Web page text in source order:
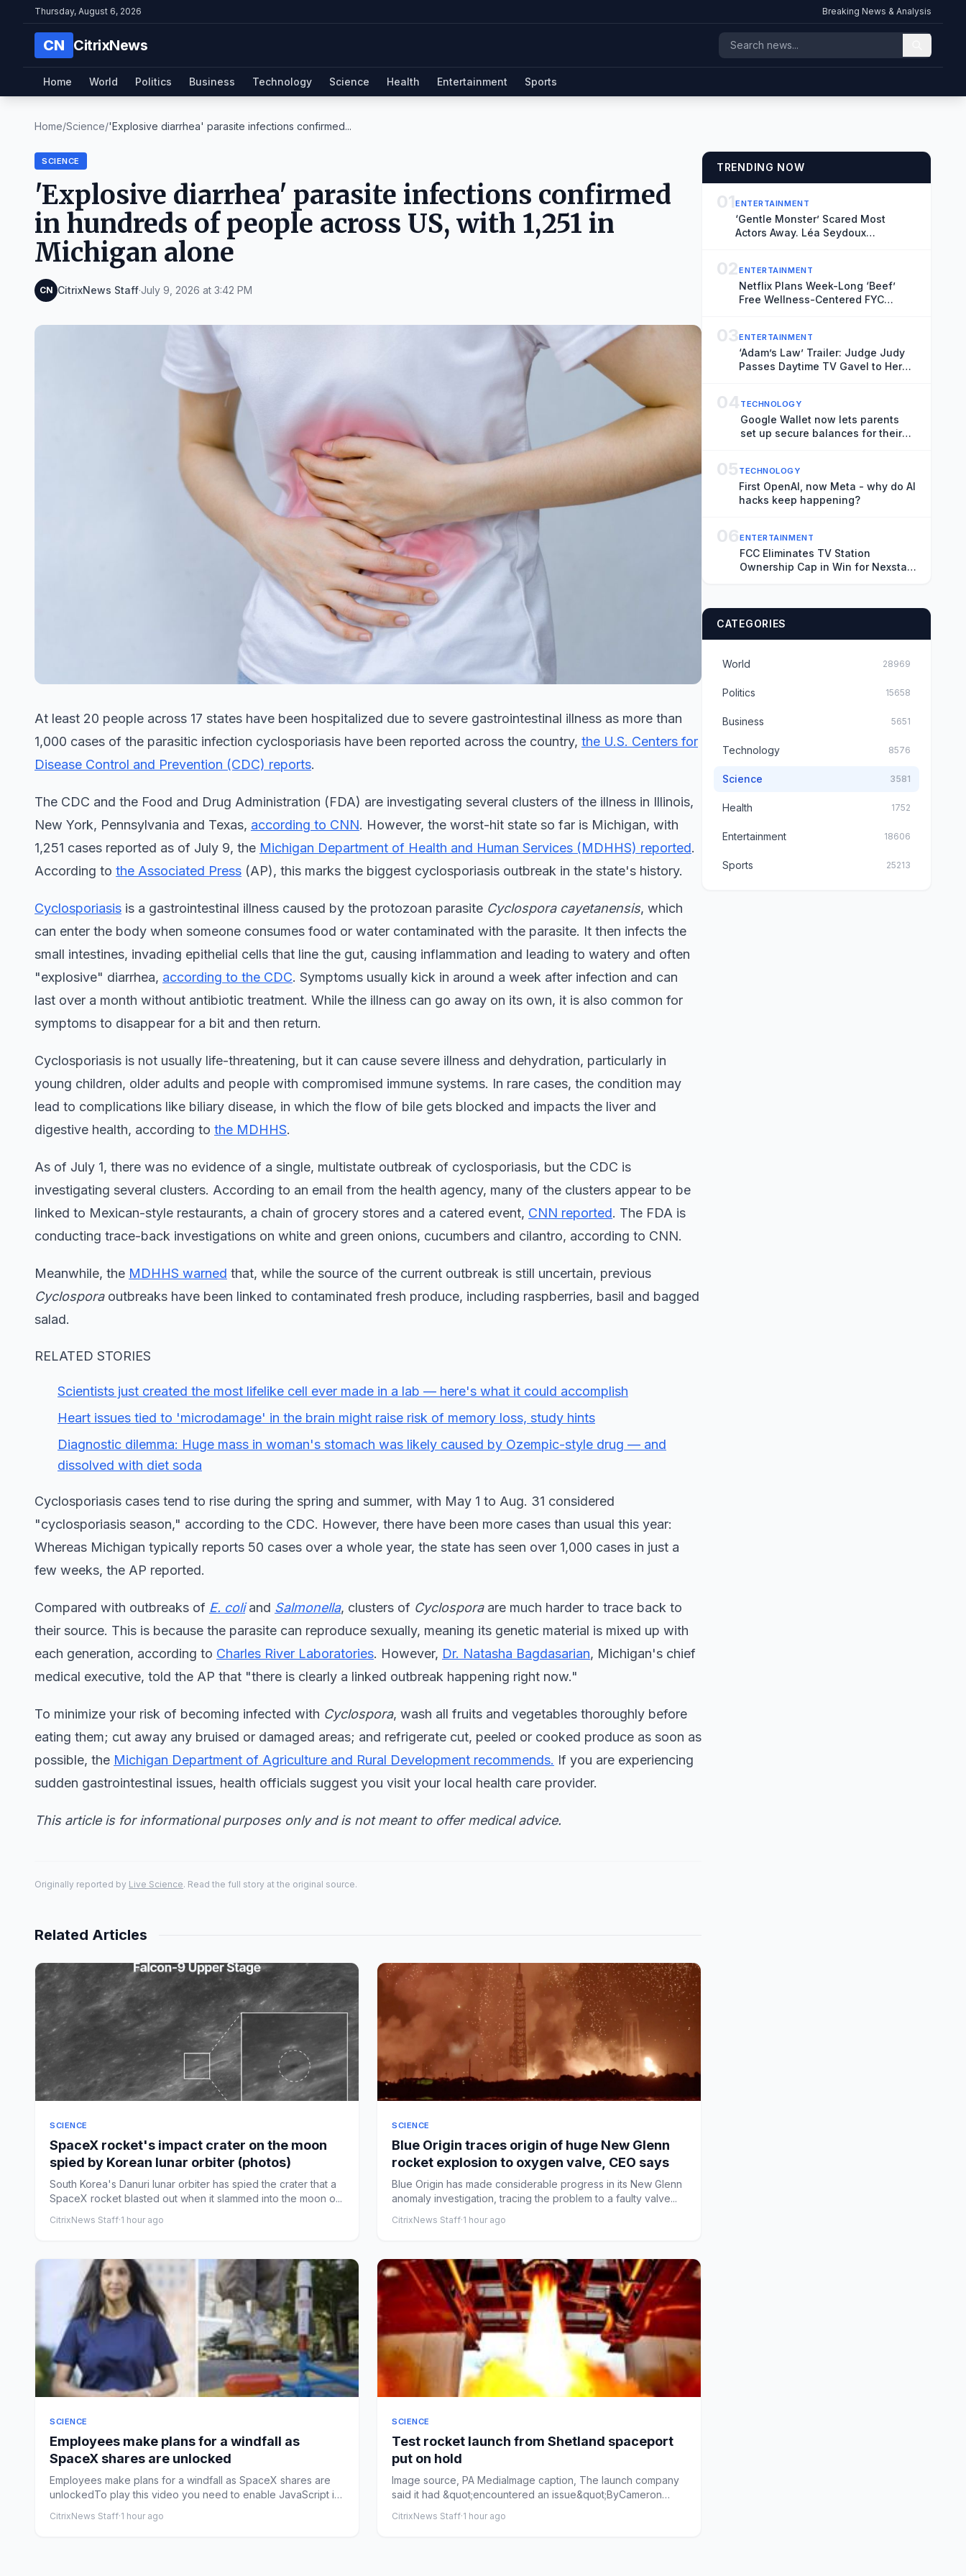
Thursday, August 6, 2026 Breaking News & Analysis
CN CitrixNews
Home World Politics Business Technology Science Health Entertainment Sports
Home/Science/'Explosive diarrhea' parasite infections confirmed...
SCIENCE
'Explosive diarrhea' parasite infections confirmed
in hundreds of people across US, with 1,251 in
Michigan alone
CN CitrixNews Staff·July 9, 2026 at 3:42 PM
At least 20 people across 17 states have been hospitalized due to severe gastrointestinal illness as more than
1,000 cases of the parasitic infection cyclosporiasis have been reported across the country, the U.S. Centers for
Disease Control and Prevention (CDC) reports.
The CDC and the Food and Drug Administration (FDA) are investigating several clusters of the illness in Illinois,
New York, Pennsylvania and Texas, according to CNN. However, the worst-hit state so far is Michigan, with
1,251 cases reported as of July 9, the Michigan Department of Health and Human Services (MDHHS) reported.
According to the Associated Press (AP), this marks the biggest cyclosporiasis outbreak in the state's history.
Cyclosporiasis is a gastrointestinal illness caused by the protozoan parasite Cyclospora cayetanensis, which
can enter the body when someone consumes food or water contaminated with the parasite. It then infects the
small intestines, invading epithelial cells that line the gut, causing inflammation and leading to watery and often
"explosive" diarrhea, according to the CDC. Symptoms usually kick in around a week after infection and can
last over a month without antibiotic treatment. While the illness can go away on its own, it is also common for
symptoms to disappear for a bit and then return.
Cyclosporiasis is not usually life-threatening, but it can cause severe illness and dehydration, particularly in
young children, older adults and people with compromised immune systems. In rare cases, the condition may
lead to complications like biliary disease, in which the flow of bile gets blocked and impacts the liver and
digestive health, according to the MDHHS.
As of July 1, there was no evidence of a single, multistate outbreak of cyclosporiasis, but the CDC is
investigating several clusters. According to an email from the health agency, many of the clusters appear to be
linked to Mexican-style restaurants, a chain of grocery stores and a catered event, CNN reported. The FDA is
conducting trace-back investigations on white and green onions, cucumbers and cilantro, according to CNN.
Meanwhile, the MDHHS warned that, while the source of the current outbreak is still uncertain, previous
Cyclospora outbreaks have been linked to contaminated fresh produce, including raspberries, basil and bagged
salad.
RELATED STORIES
Scientists just created the most lifelike cell ever made in a lab — here's what it could accomplish
Heart issues tied to 'microdamage' in the brain might raise risk of memory loss, study hints
Diagnostic dilemma: Huge mass in woman's stomach was likely caused by Ozempic-style drug — and
dissolved with diet soda
Cyclosporiasis cases tend to rise during the spring and summer, with May 1 to Aug. 31 considered
"cyclosporiasis season," according to the CDC. However, there have been more cases than usual this year:
Whereas Michigan typically reports 50 cases over a whole year, the state has seen over 1,000 cases in just a
few weeks, the AP reported.
Compared with outbreaks of E. coliand Salmonella, clusters of Cyclospora are much harder to trace back to
their source. This is because the parasite can reproduce sexually, meaning its genetic material is mixed up with
each generation, according to Charles River Laboratories. However, Dr. Natasha Bagdasarian, Michigan's chief
medical executive, told the AP that "there is clearly a linked outbreak happening right now."
To minimize your risk of becoming infected with Cyclospora, wash all fruits and vegetables thoroughly before
eating them; cut away any bruised or damaged areas; and refrigerate cut, peeled or cooked produce as soon as
possible, the Michigan Department of Agriculture and Rural Development recommends. If you are experiencing
sudden gastrointestinal issues, health officials suggest you visit your local health care provider.
This article is for informational purposes only and is not meant to offer medical advice.
Originally reported by Live Science. Read the full story at the original source.
Related Articles
SCIENCE
SpaceX rocket's impact crater on the moon
spied by Korean lunar orbiter (photos)
South Korea's Danuri lunar orbiter has spied the crater that a
SpaceX rocket blasted out when it slammed into the moon o...
CitrixNews Staff·1 hour ago
SCIENCE
Blue Origin traces origin of huge New Glenn
rocket explosion to oxygen valve, CEO says
Blue Origin has made considerable progress in its New Glenn
anomaly investigation, tracing the problem to a faulty valve...
CitrixNews Staff·1 hour ago
SCIENCE
Employees make plans for a windfall as
SpaceX shares are unlocked
Employees make plans for a windfall as SpaceX shares are
unlockedTo play this video you need to enable JavaScript in
CitrixNews Staff·1 hour ago
SCIENCE
Test rocket launch from Shetland spaceport
put on hold
Image source, PA MediaImage caption, The launch company
said it had &quot;encountered an issue&quot;ByCameron
CitrixNews Staff·1 hour ago
TRENDING NOW
01ENTERTAINMENT
‘Gentle Monster’ Scared Most
Actors Away. Léa Seydoux
02ENTERTAINMENT
Netflix Plans Week-Long ‘Beef’
Free Wellness-Centered FYC
03ENTERTAINMENT
‘Adam’s Law’ Trailer: Judge Judy
Passes Daytime TV Gavel to Her
04 TECHNOLOGY
Google Wallet now lets parents
set up secure balances for their
05 TECHNOLOGY
First OpenAI, now Meta - why do AI
hacks keep happening?
06ENTERTAINMENT
FCC Eliminates TV Station
Ownership Cap in Win for Nexstar
CATEGORIES
World 28969
Politics 15658
Business 5651
Technology 8576
Science 3581
Health 1752
Entertainment 18606
Sports 25213